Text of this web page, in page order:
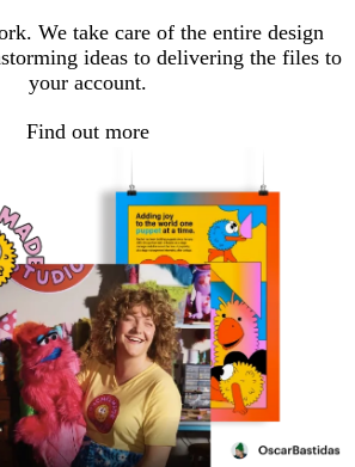
We take care of the entire design
ideas to delivering the files to
your account.
Find out more